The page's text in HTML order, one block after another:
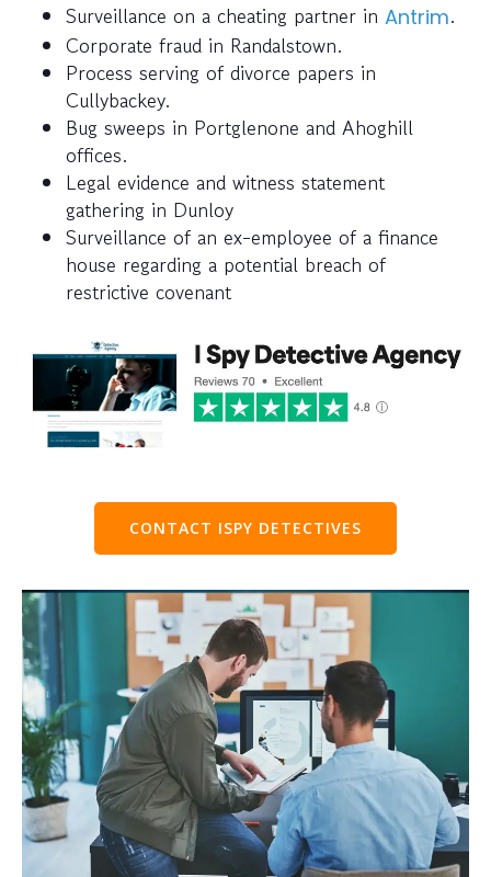
Surveillance on a cheating partner in Antrim.
Corporate fraud in Randalstown.
Process serving of divorce papers in
Cullybackey.
Bug sweeps in Portglenone and Ahoghill
offices.
Legal evidence and witness statement
gathering in Dunloy
Surveillance of an ex-employee of a finance
house regarding a potential breach of
restrictive covenant
CONTACT ISPY DETECTIVES